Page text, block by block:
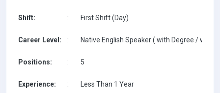
Shift: : First Shift (Day)
Career Level: : Native English Speaker ( with Degree / with
Positions: : 5
Experience: : Less Than 1 Year